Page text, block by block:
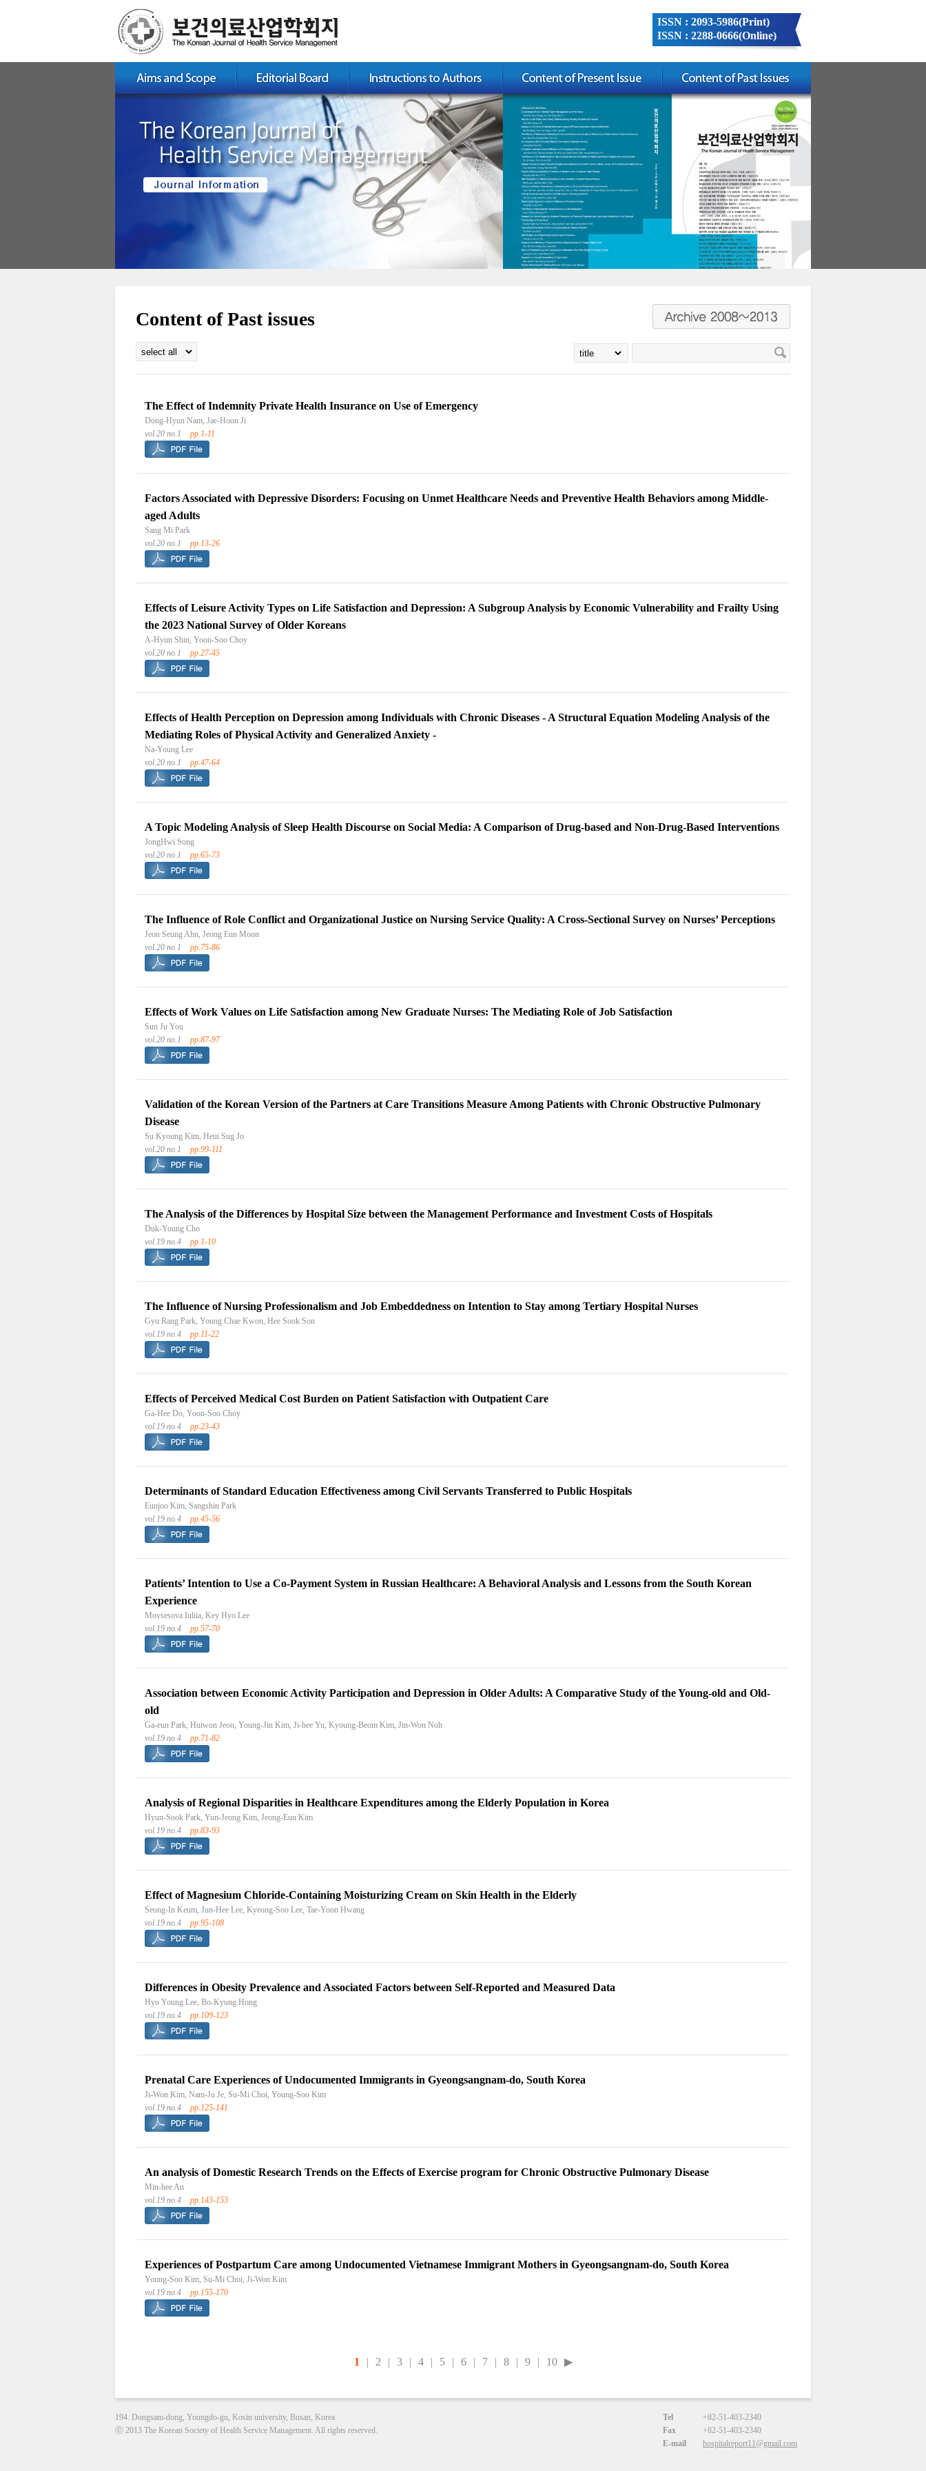
ISSN : 2093-5986(Print)
ISSN : 2288-0666(Online)
Content of Past issues
The Effect of Indemnity Private Health Insurance on Use of Emergency
Dong-Hyun Nam, Jae-Hoon Ji
vol.20 no.1
pp.1-11
Factors Associated with Depressive Disorders: Focusing on Unmet Healthcare Needs and Preventive Health Behaviors among Middle-
aged Adults
Sang Mi Park
vol.20 no.1
pp.13-26
Effects of Leisure Activity Types on Life Satisfaction and Depression: A Subgroup Analysis by Economic Vulnerability and Frailty Using
the 2023 National Survey of Older Koreans
A-Hyun Shin, Yoon-Soo Choy
vol.20 no.1
pp.27-45
Effects of Health Perception on Depression among Individuals with Chronic Diseases - A Structural Equation Modeling Analysis of the
Mediating Roles of Physical Activity and Generalized Anxiety -
Na-Young Lee
vol.20 no.1
pp.47-64
A Topic Modeling Analysis of Sleep Health Discourse on Social Media: A Comparison of Drug-based and Non-Drug-Based Interventions
JongHwi Song
vol.20 no.1
pp.65-73
The Influence of Role Conflict and Organizational Justice on Nursing Service Quality: A Cross-Sectional Survey on Nurses’ Perceptions
Jeon Seung Ahn, Jeong Eun Moon
vol.20 no.1
pp.75-86
Effects of Work Values on Life Satisfaction among New Graduate Nurses: The Mediating Role of Job Satisfaction
Sun Ju You
vol.20 no.1
pp.87-97
Validation of the Korean Version of the Partners at Care Transitions Measure Among Patients with Chronic Obstructive Pulmonary
Disease
Su Kyoung Kim, Heui Sug Jo
vol.20 no.1
pp.99-111
The Analysis of the Differences by Hospital Size between the Management Performance and Investment Costs of Hospitals
Duk-Young Cho
vol.19 no.4
pp.1-10
The Influence of Nursing Professionalism and Job Embeddedness on Intention to Stay among Tertiary Hospital Nurses
Gyu Rang Park, Young Chae Kwon, Hee Sook Son
vol.19 no.4
pp.11-22
Effects of Perceived Medical Cost Burden on Patient Satisfaction with Outpatient Care
Ga-Hee Do, Yoon-Soo Choy
vol.19 no.4
pp.23-43
Determinants of Standard Education Effectiveness among Civil Servants Transferred to Public Hospitals
Eunjoo Kim, Sangshin Park
vol.19 no.4
pp.45-56
Patients’ Intention to Use a Co-Payment System in Russian Healthcare: A Behavioral Analysis and Lessons from the South Korean
Experience
Movsesova Iuliia, Key Hyo Lee
vol.19 no.4
pp.57-70
Association between Economic Activity Participation and Depression in Older Adults: A Comparative Study of the Young-old and Old-
old
Ga-eun Park, Huiwon Jeon, Young-Jin Kim, Ji-hee Yu, Kyoung-Beom Kim, Jin-Won Noh
vol.19 no.4
pp.71-82
Analysis of Regional Disparities in Healthcare Expenditures among the Elderly Population in Korea
Hyun-Sook Park, Yun-Jeong Kim, Jeong-Eun Kim
vol.19 no.4
pp.83-93
Effect of Magnesium Chloride-Containing Moisturizing Cream on Skin Health in the Elderly
Seong-In Keum, Jun-Hee Lee, Kyeong-Soo Lee, Tae-Yoon Hwang
vol.19 no.4
pp.95-108
Differences in Obesity Prevalence and Associated Factors between Self-Reported and Measured Data
Hyo Young Lee, Bo-Kyung Hong
vol.19 no.4
pp.109-123
Prenatal Care Experiences of Undocumented Immigrants in Gyeongsangnam-do, South Korea
Ji-Won Kim, Nam-Ju Je, Su-Mi Choi, Young-Soo Kim
vol.19 no.4
pp.125-141
An analysis of Domestic Research Trends on the Effects of Exercise program for Chronic Obstructive Pulmonary Disease
Min-hee An
vol.19 no.4
pp.143-153
Experiences of Postpartum Care among Undocumented Vietnamese Immigrant Mothers in Gyeongsangnam-do, South Korea
Young-Soo Kim, Su-Mi Choi, Ji-Won Kim
vol.19 no.4
pp.155-170
1 | 2 | 3 | 4 | 5 | 6 | 7 | 8 | 9 | 10 ▶
194. Dongsam-dong, Youngdo-gu, Kosin university, Busan, Korea
ⓒ 2013 The Korean Society of Health Service Management. All rights reserved.
Tel
+82-51-403-2340
Fax
+82-51-403-2340
E-mail
hospitalreport11@gmail.com